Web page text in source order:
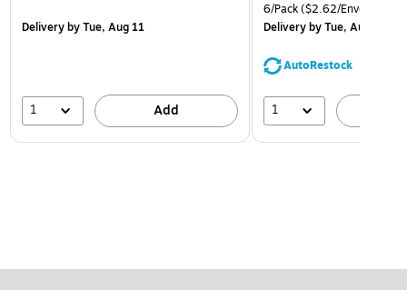
Deliveryby Tue, Aug 11
1 Add
6/Pack($2.62/Envelope)
Deliveryby Tue, Aug 11
AutoRestock
1